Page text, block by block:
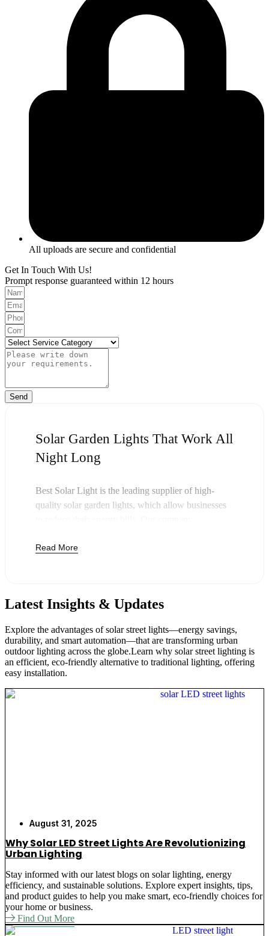
All uploads are secure and confidential
Get In Touch With Us!
Prompt response guaranteed within 12 hours
Send
Solar Garden Lights That Work All
Night Long
Best Solar Light is the leading supplier of high-
quality solar garden lights, which allow businesses
lights, which are functional during the day and night
lighting.
enables them to charge during the day and eliminate
the use of electricity to deliver bright light after the
sun goes down. All products are fitted with simple
installation instructions and long-lasting batteries.
We sell decorative solar garden lighting, which is
or the big commercial property, we know the correct
solar-powered lights to address your requirements.
Key Reasons to Choose Our
Solar Garden Lights
Easy Installation– No wiring required forBSL
Read More
Latest Insights & Updates
Explore the advantages of solar street lights—energy savings,
durability, and smart automation—that are transforming urban
outdoor lighting across the globe.Learn why solar street lighting is
an efficient, eco-friendly alternative to traditional lighting, offering
easy installation.
August 31, 2025
Why Solar LED Street Lights Are Revolutionizing
Urban Lighting
Stay informed with our latest blogs on solar lighting, energy
efficiency, and sustainable solutions. Explore expert insights, tips,
and product guides to help you make smart, eco-friendly choices for
your home or business.
Find Out More